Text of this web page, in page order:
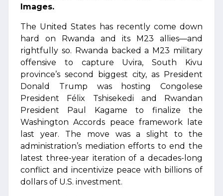
Images.
The United States has recently come down
hard on Rwanda and its M23 allies—and
rightfully so. Rwanda backed a M23 military
offensive to capture Uvira, South Kivu
province’s second biggest city, as President
Donald Trump was hosting Congolese
President Félix Tshisekedi and Rwandan
President Paul Kagame to finalize the
Washington Accords peace framework late
last year. The move was a slight to the
administration’s mediation efforts to end the
latest three-year iteration of a decades-long
conflict and incentivize peace with billions of
dollars of U.S. investment.